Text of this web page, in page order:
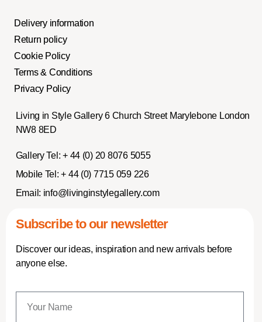
Delivery information
Return policy
Cookie Policy
Terms & Conditions
Privacy Policy
Living in Style Gallery 6 Church Street Marylebone London
NW8 8ED
Gallery Tel: + 44 (0) 20 8076 5055
Mobile Tel: + 44 (0) 7715 059 226
Email: info@livinginstylegallery.com
Subscribe to our newsletter
Discover our ideas, inspiration and new arrivals before
anyone else.